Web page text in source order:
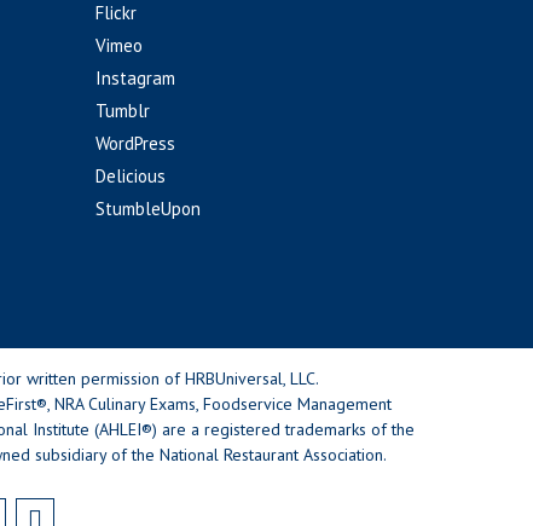
Flickr
Vimeo
Instagram
Tumblr
WordPress
Delicious
StumbleUpon
written permission of HRBUniversal, LLC.
NRA Culinary Exams, Foodservice Management
Institute (AHLEI®) are a registered trademarks of the
subsidiary of the National Restaurant Association.